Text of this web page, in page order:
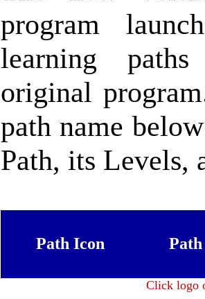
program
learning
original
path name
Path, its Levels,
Path Icon
Click logo